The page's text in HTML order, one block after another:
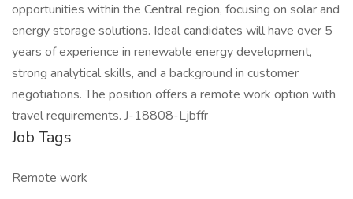
opportunities within the Central region, focusing on solar and
energy storage solutions. Ideal candidates will have over 5
years of experience in renewable energy development,
strong analytical skills, and a background in customer
negotiations. The position offers a remote work option with
travel requirements. J-18808-Ljbffr
Job Tags
Remote work